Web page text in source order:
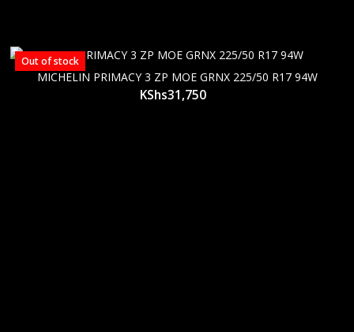
Out of stock
MICHELIN PRIMACY 3 ZP MOE GRNX 225/50 R17 94W
KShs31,750